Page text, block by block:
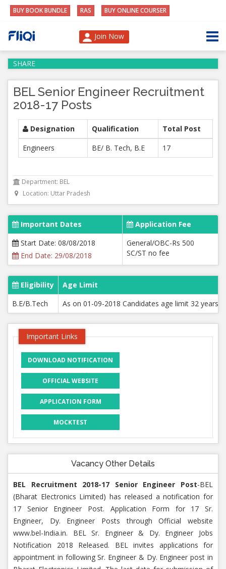
BUY BOOK BUNDLE RAS BUY ONLINE COURSER
Join Now
SHARE
BEL Senior Engineer Recruitment
2018-17 Posts
Designation Qualification
Total Post
Engineers
BE/ B. Tech, B.E 17
Department: BEL
Location: Uttar Pradesh
Important Dates
Application Fee
Start Date: 08/08/2018
End Date: 29/08/2018
General/OBC-Rs 500
SC/ST no fee
Eligibility
Age Limit
B.E/B.Tech
As on 01-09-2018 Candidates age limit 32
Important Links
DOWNLOAD NOTIFICATION
OFFICIAL WEBSITE
APPLICATION FORM
MOCKTEST
Vacancy Other Details
BEL Recruitment 2018-17 Senior Engineer Post-BEL
(Bharat Electronics Limited) has released a notification for
17 Senior Engineer Post. Application Form for 17 Sr.
Engineer, Dy. Engineer Posts through Official website
www.bel-India.in. BEL Sr. Engineer & Dy. Engineer Jobs
Notification 2018 Released. BEL invites applications for
appointment in following Sr. Engineer & Dy. Engineer post in